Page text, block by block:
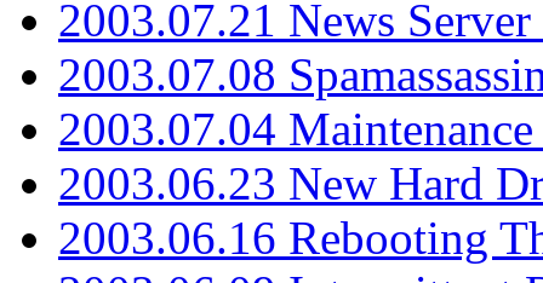
2003.07.21 News
2003.07.08
2003.07.04
2003.06.23 New Hard
2003.06.16 Rebooting